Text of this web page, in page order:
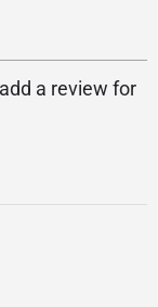
a review for